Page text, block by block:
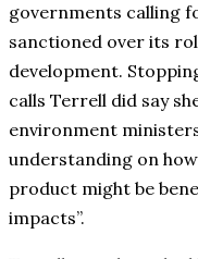
governments calling
sanctioned over its
development.
calls Terrell did say
environment
understanding on
product might be
impacts”.